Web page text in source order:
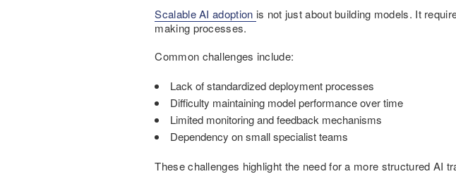
Scalable AI adoption is not just about building models. It
making processes.
Common challenges include:
Lack of standardized deployment processes
Difficulty maintaining model performance over time
Limited monitoring and feedback mechanisms
Dependency on small specialist teams
These challenges highlight the need for a more structured AI